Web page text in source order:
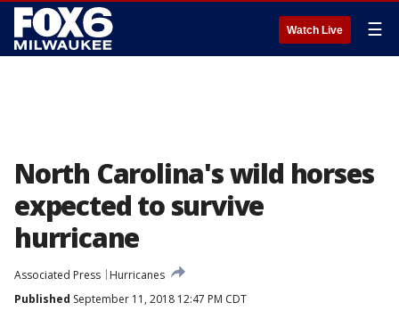
Watch Live ☰
North Carolina's wild horses
expected to survive
hurricane
Associated Press
Hurricanes
Published September 11, 2018 12:47 PM CDT